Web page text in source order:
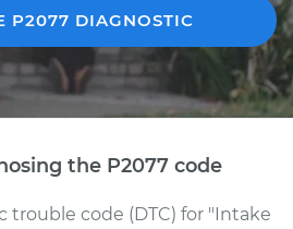
P2077 DIAGNOSTIC
the P2077 code
trouble code (DTC) for "Intake